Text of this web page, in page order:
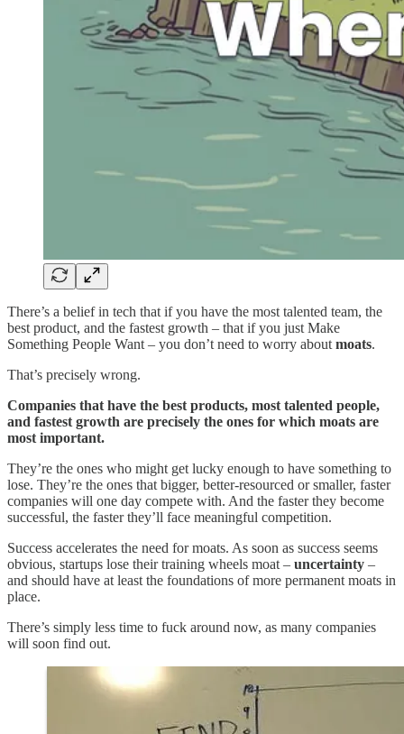
There’s a belief in tech that if you have the most talented team, the
best product, and the fastest growth – that if you just Make
Something People Want – you don’t need to worry about moats.
That’s precisely wrong.
Companies that have the best products, most talented people,
and fastest growth are precisely the ones for which moats are
most important.
They’re the ones who might get lucky enough to have something to
lose. They’re the ones that bigger, better-resourced or smaller, faster
companies will one day compete with. And the faster they become
successful, the faster they’ll face meaningful competition.
Success accelerates the need for moats. As soon as success seems
obvious, startups lose their training wheels moat – uncertainty –
and should have at least the foundations of more permanent moats in
place.
There’s simply less time to fuck around now, as many companies
will soon find out.